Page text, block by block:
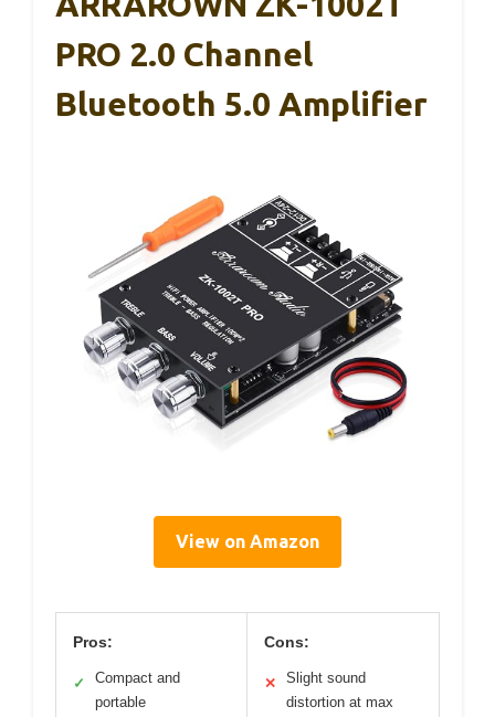
PRO 2.0 Channel
Bluetooth 5.0 Amplifier
View on Amazon
Pros:
✓
Compact and
portable
Cons:
✕
Slight sound
distortion at max